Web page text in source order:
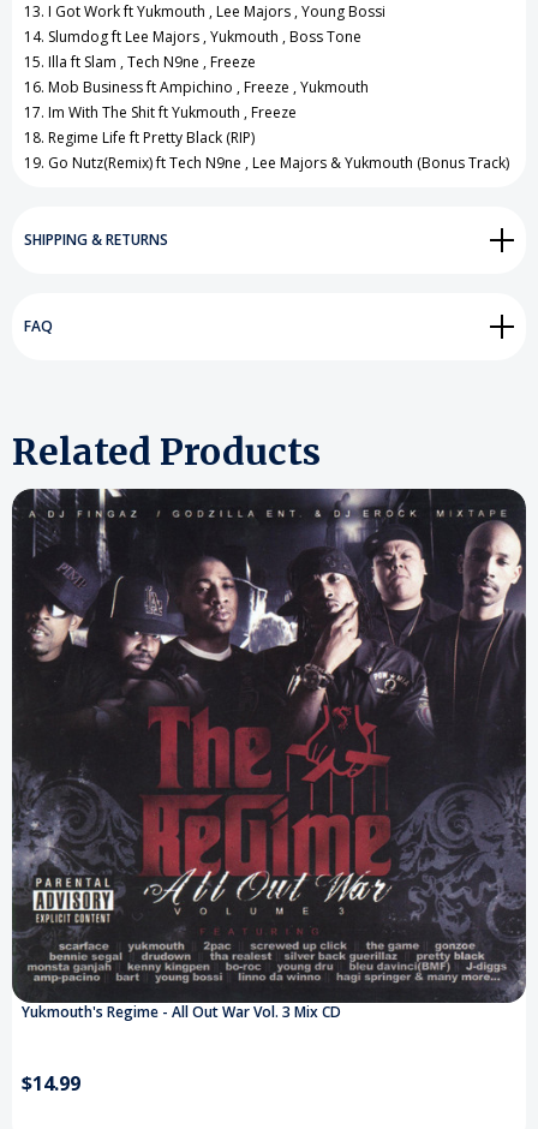
13. I Got Work ft Yukmouth , Lee Majors , Young Bossi
14. Slumdog ft Lee Majors , Yukmouth , Boss Tone
15. Illa ft Slam , Tech N9ne , Freeze
16. Mob Business ft Ampichino , Freeze , Yukmouth
17. Im With The Shit ft Yukmouth , Freeze
18. Regime Life ft Pretty Black (RIP)
19. Go Nutz(Remix) ft Tech N9ne , Lee Majors & Yukmouth (Bonus Track)
SHIPPING & RETURNS
FAQ
Related Products
Yukmouth's Regime - All Out War Vol. 3 Mix CD
$14.99